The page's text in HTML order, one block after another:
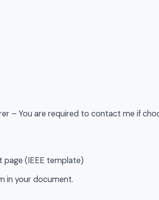
– You are required to contact me if
page (IEEE template)
in your document.